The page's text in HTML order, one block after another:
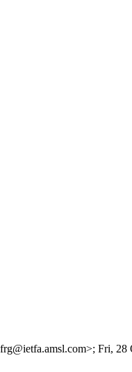
Fri,